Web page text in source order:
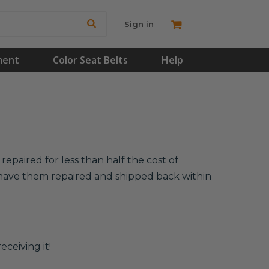
Sign in
Color Seat Belts Help
for less than half the cost of
them repaired and shipped back within
it!